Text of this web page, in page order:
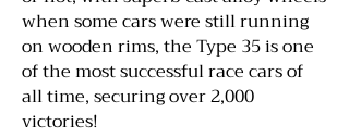
when some cars were still running
on wooden rims, the Type 35 is one
of the most successful race cars of
all time, securing over 2,000
victories!